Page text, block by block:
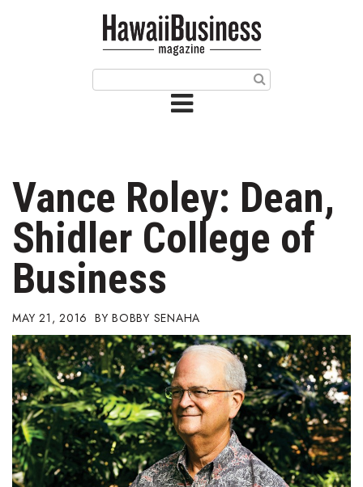
Issue Archives
Article Categories
Agriculture
Arts & Culture
Biz Advice from Experts
Boss Survey
Career Growth
Change Reports
Vance Roley: Dean,
Shidler College of
Business
MAY 21, 2016 BOBBY SENAHA